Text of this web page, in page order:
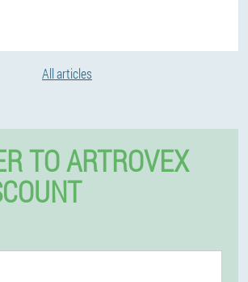
All articles
TO ARTROVEX